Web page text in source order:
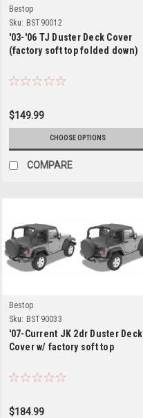
Bestop
Sku: BST90012
'03-'06 TJ Duster Deck Cover
(factory soft top folded down)
$149.99
CHOOSE OPTIONS
COMPARE
Bestop
Sku: BST90033
'07-Current JK 2dr Duster Deck
Cover w/ factory soft top
$184.99